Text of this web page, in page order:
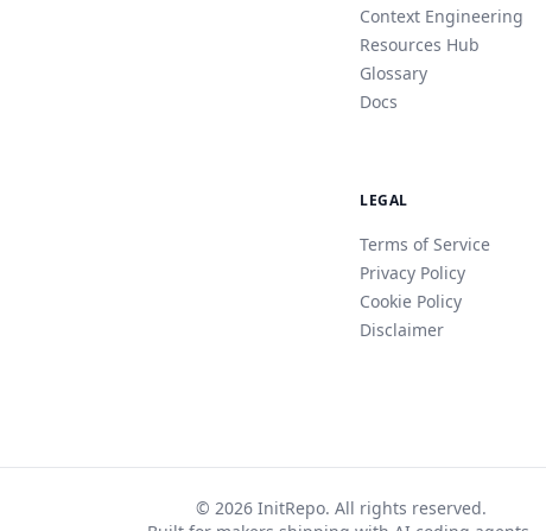
Context Engineering
Resources Hub
Glossary
Docs
LEGAL
Terms of Service
Privacy Policy
Cookie Policy
Disclaimer
© 2026 InitRepo. All rights reserved.